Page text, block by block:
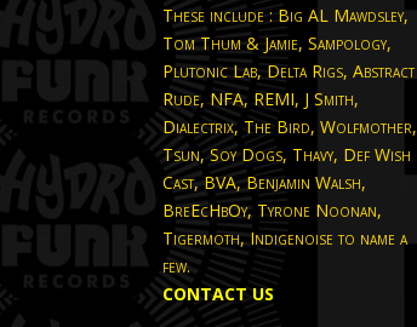
These include : Big AL Mawdsley,
Tom Thum & Jamie, Sampology,
Plutonic Lab, Delta Rigs, Abstract
Rude, NFA, REMI, J Smith,
Dialectrix, The Bird, Wolfmother,
Tsun, Soy Dogs, Thavy, Def Wish
Cast, BVA, Benjamin Walsh,
BreEcHbOy, Tyrone Noonan,
Tigermoth, Indigenoise to name a
few.
CONTACT US